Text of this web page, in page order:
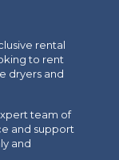
rental
to rent
dryers and
team of
and support
and